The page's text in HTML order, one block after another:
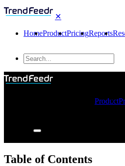
✕
HomeProductPricingReports
Product
Table of Contents